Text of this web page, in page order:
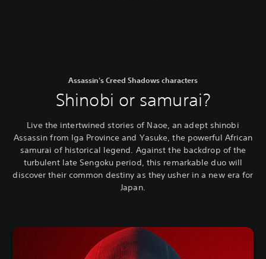
Assassin's Creed Shadows characters
Shinobi or samurai?
Live the intertwined stories of Naoe, an adept shinobi
Assassin from Iga Province and Yasuke, the powerful African
samurai of historical legend. Against the backdrop of the
turbulent late Sengoku period, this remarkable duo will
discover their common destiny as they usher in a new era for
Japan.